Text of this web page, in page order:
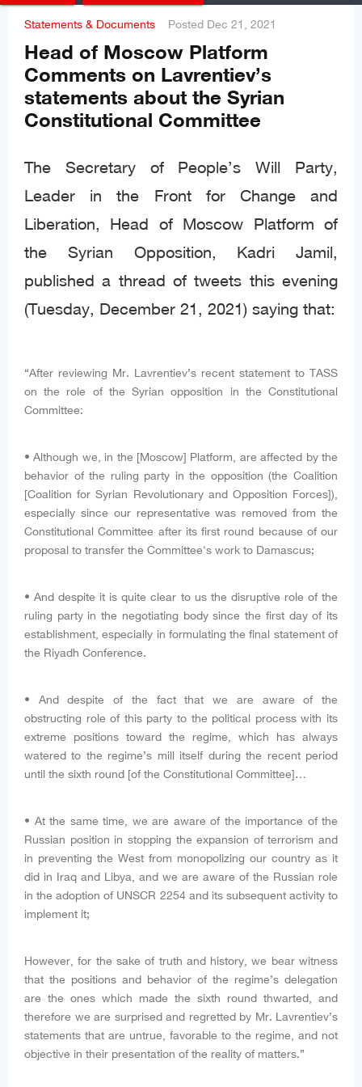
Statements & Documents Posted Dec 21, 2021
Head of Moscow Platform
Comments on Lavrentiev’s
statements about the Syrian
Constitutional Committee
The Secretary of People’s Will Party,
Leader in the Front for Change and
Liberation, Head of Moscow Platform of
the Syrian Opposition, Kadri Jamil,
published a thread of tweets this evening
(Tuesday, December 21, 2021) saying that:
“After reviewing Mr. Lavrentiev’s recent statement to TASS
on the role of the Syrian opposition in the Constitutional
Committee:
• Although we, in the [Moscow] Platform, are affected by the
behavior of the ruling party in the opposition (the Coalition
[Coalition for Syrian Revolutionary and Opposition Forces]),
especially since our representative was removed from the
Constitutional Committee after its first round because of our
proposal to transfer the Committee's work to Damascus;
• And despite it is quite clear to us the disruptive role of the
ruling party in the negotiating body since the first day of its
establishment, especially in formulating the final statement of
the Riyadh Conference.
• And despite of the fact that we are aware of the
obstructing role of this party to the political process with its
extreme positions toward the regime, which has always
watered to the regime’s mill itself during the recent period
until the sixth round [of the Constitutional Committee]…
• At the same time, we are aware of the importance of the
Russian position in stopping the expansion of terrorism and
in preventing the West from monopolizing our country as it
did in Iraq and Libya, and we are aware of the Russian role
in the adoption of UNSCR 2254 and its subsequent activity to
implement it;
However, for the sake of truth and history, we bear witness
that the positions and behavior of the regime’s delegation
are the ones which made the sixth round thwarted, and
therefore we are surprised and regretted by Mr. Lavrentiev’s
statements that are untrue, favorable to the regime, and not
objective in their presentation of the reality of matters.”